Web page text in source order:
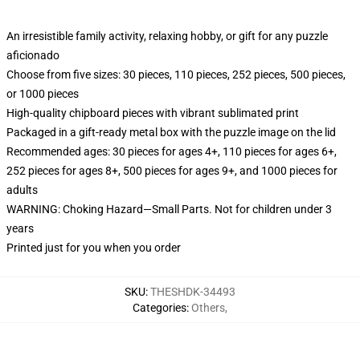
An irresistible family activity, relaxing hobby, or gift for any puzzle
aficionado
Choose from five sizes: 30 pieces, 110 pieces, 252 pieces, 500 pieces,
or 1000 pieces
High-quality chipboard pieces with vibrant sublimated print
Packaged in a gift-ready metal box with the puzzle image on the lid
Recommended ages: 30 pieces for ages 4+, 110 pieces for ages 6+,
252 pieces for ages 8+, 500 pieces for ages 9+, and 1000 pieces for
adults
WARNING: Choking Hazard—Small Parts. Not for children under 3
years
Printed just for you when you order
SKU:THESHDK-34493
Categories:Others,